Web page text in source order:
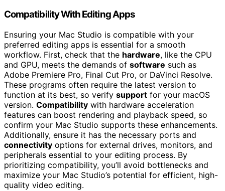
Compatibility With Editing Apps
Ensuring your Mac Studio is compatible with your
preferred editing apps is essential for a smooth
workflow. First, check that the hardware, like the CPU
and GPU, meets the demands of software such as
Adobe Premiere Pro, Final Cut Pro, or DaVinci Resolve.
These programs often require the latest version to
function at its best, so verify support for your macOS
version. Compatibility with hardware acceleration
features can boost rendering and playback speed, so
confirm your Mac Studio supports these enhancements.
Additionally, ensure it has the necessary ports and
connectivity options for external drives, monitors, and
peripherals essential to your editing process. By
prioritizing compatibility, you’ll avoid bottlenecks and
maximize your Mac Studio’s potential for efficient, high-
quality video editing.